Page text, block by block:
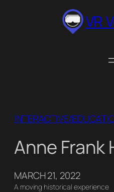
VR
INTERACTIVE/
Anne Frank
MARCH 21, 2022
A moving historical experience